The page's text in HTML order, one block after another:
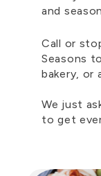
and
Call or
Seasons
bakery, or
We just
to get